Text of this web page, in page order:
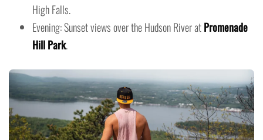
High Falls.
Evening: Sunset views over the Hudson River atPromenade
Hill Park.